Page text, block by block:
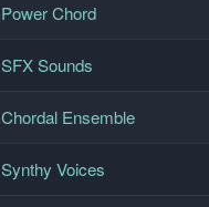
Power Chord
SFX Sounds
Chordal Ensemble
Synthy Voices